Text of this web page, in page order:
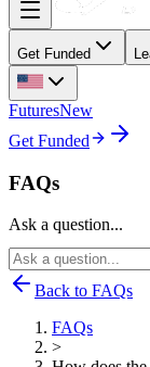
Get Funded
FuturesNew
Get Funded
FAQs
Ask a question...
Back to FAQs
FAQs
>